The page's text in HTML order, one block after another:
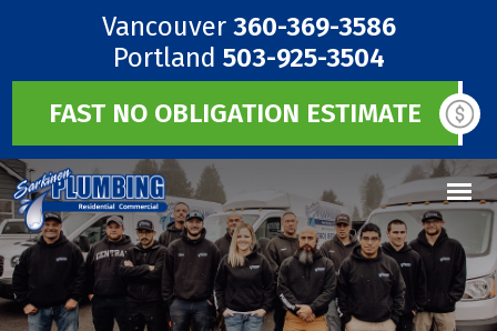
Vancouver 360-369-3586
Portland 503-925-3504
FAST NO OBLIGATION ESTIMATE